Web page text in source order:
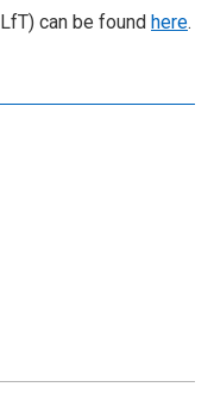
can be found here.